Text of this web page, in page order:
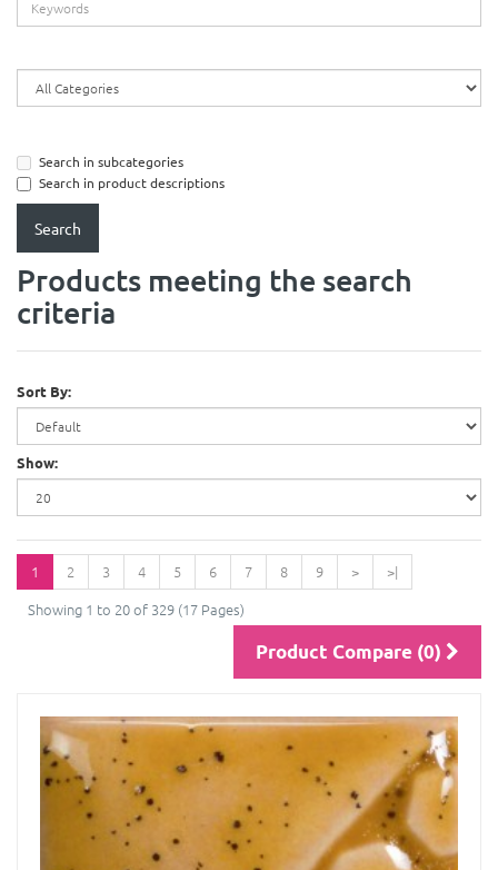
Search in subcategories
Search in product descriptions
Products meeting the search
criteria
Sort By:
Show:
1 2 3 4 5 6 7 8 9 >
>|
Showing 1 to 20 of 329 (17 Pages)
Product Compare (0)